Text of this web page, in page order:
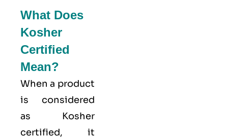
What Does
Kosher
Certified
Mean?
When a product
is considered
as Kosher
certified, it